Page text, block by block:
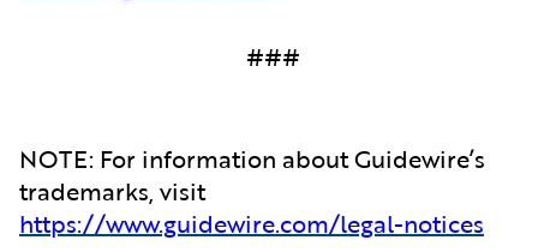
###
NOTE: For information about Guidewire’s
trademarks, visit
https://www.guidewire.com/legal-notices